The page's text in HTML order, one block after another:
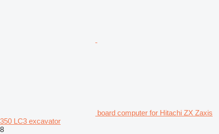
board computer for Hitachi ZX Zaxis
350 LC3 excavator
8